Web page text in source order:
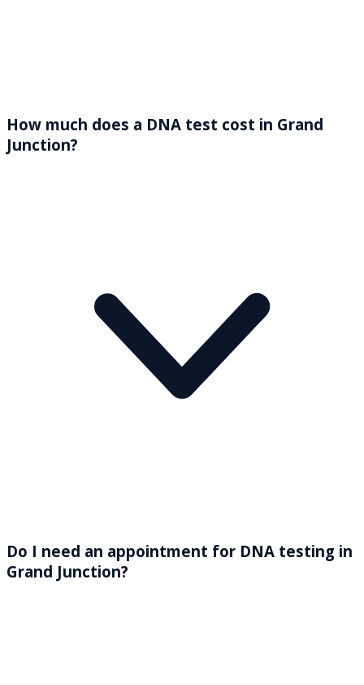
How much does a DNA test cost in Grand
Junction?
Do I need an appointment for DNA testing in
Grand Junction?